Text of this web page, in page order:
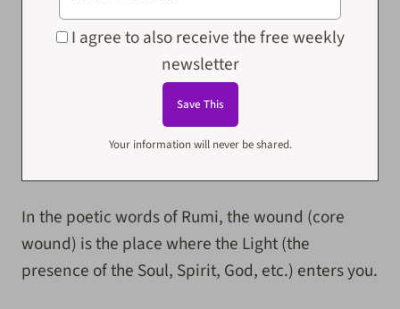
I agree to also receive the free weekly
newsletter
Your information will never be shared.
In the poetic words of Rumi, the wound (core
wound) is the place where the Light (the
presence of the Soul, Spirit, God, etc.) enters you.